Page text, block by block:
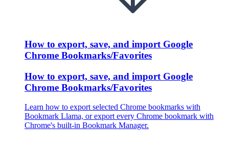
How to export, save, and import Google
Chrome Bookmarks/Favorites
How to export, save, and import Google
Chrome Bookmarks/Favorites
Learn how to export selected Chrome bookmarks with
Bookmark Llama, or export every Chrome bookmark with
Chrome's built-in Bookmark Manager.